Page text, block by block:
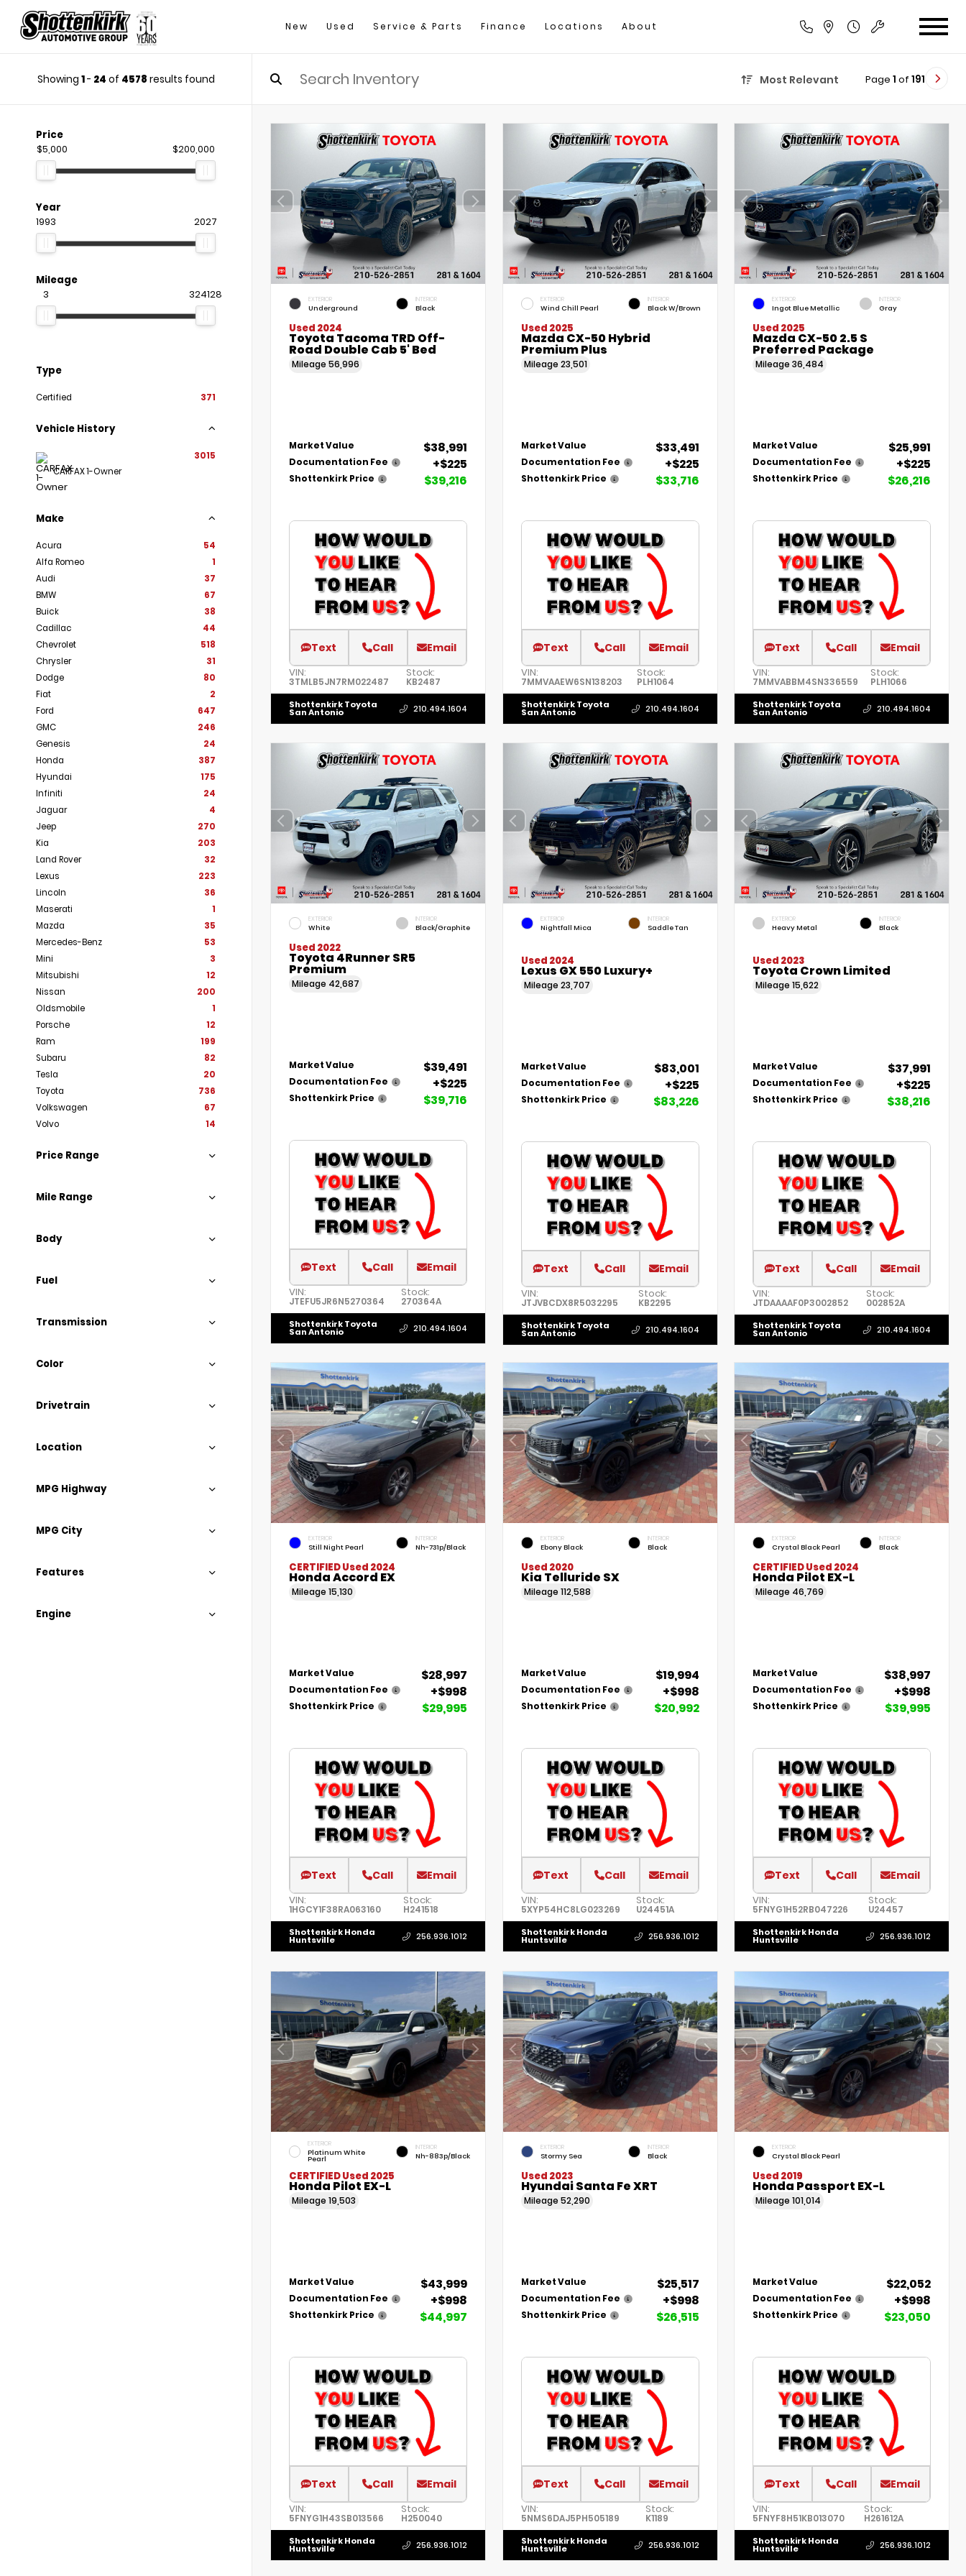
New Used Service & Parts Finance Locations About
Showing 1- 24 of 4578 results found Most Relevant Page 1 of 191
Price
$5,000 $200,000
Year
1993 2027
Mileage
3 324128
Type
Certified 371
Vehicle History
CARFAX 1-Owner
3015
Make
Acura
54
Alfa Romeo
1
Audi
37
BMW
67
Buick
38
Cadillac
44
Chevrolet
518
Chrysler
31
Dodge
80
Fiat
2
Ford
647
GMC
246
Genesis
24
Honda
387
Hyundai
175
Infiniti
24
Jaguar
4
Jeep
270
Kia
203
Land Rover
32
Lexus
223
Lincoln
36
Maserati
1
Mazda
35
Mercedes-Benz
53
Mini
3
Mitsubishi
12
Nissan
200
Oldsmobile
1
Porsche
12
Ram
199
Subaru
82
Tesla
20
Toyota
736
Volkswagen
67
Volvo
14
Price Range
Mile Range
Body
Fuel
Transmission
Color
Drivetrain
Location
MPG Highway
MPG City
Features
Engine
EXTERIOR
Underground
INTERIOR
Black
Used 2024
Toyota Tacoma TRD Off-
Road Double Cab 5' Bed
Mileage 56,996
Market Value $38,991
Documentation Fee +$225
Shottenkirk Price $39,216
Text Call Email
VIN:
3TMLB5JN7RM022487
Stock:
KB2487
Shottenkirk Toyota
San Antonio 210.494.1604
EXTERIOR
Wind Chill Pearl
INTERIOR
Black W/Brown
Used 2025
Mazda CX-50 Hybrid
Premium Plus
Mileage 23,501
Market Value $33,491
Documentation Fee +$225
Shottenkirk Price $33,716
Text Call Email
VIN:
7MMVAAEW6SN138203
Stock:
PLH1064
Shottenkirk Toyota
San Antonio 210.494.1604
EXTERIOR
Ingot Blue Metallic
INTERIOR
Gray
Used 2025
Mazda CX-50 2.5 S
Preferred Package
Mileage36,484
Market Value $25,991
Documentation Fee +$225
Shottenkirk Price $26,216
Text Call Email
VIN:
7MMVABBM4SN336559
Stock:
PLH1066
Shottenkirk Toyota
San Antonio 210.494.1604
EXTERIOR
White
INTERIOR
Black/Graphite
Used 2022
Toyota 4Runner SR5
Premium
Mileage 42,687
Market Value $39,491
Documentation Fee +$225
Shottenkirk Price $39,716
Text Call Email
VIN:
JTEFU5JR6N5270364
Stock:
270364A
Shottenkirk Toyota
San Antonio 210.494.1604
EXTERIOR
Nightfall Mica
INTERIOR
Saddle Tan
Used 2024
Lexus GX 550 Luxury+
Mileage 23,707
Market Value $83,001
Documentation Fee +$225
Shottenkirk Price $83,226
Text Call Email
VIN:
JTJVBCDX8R5032295
Stock:
KB2295
Shottenkirk Toyota
San Antonio 210.494.1604
EXTERIOR
Heavy Metal
INTERIOR
Black
Used 2023
Toyota Crown Limited
Mileage15,622
Market Value $37,991
Documentation Fee +$225
Shottenkirk Price $38,216
Text Call Email
VIN:
JTDAAAAF0P3002852
Stock:
002852A
Shottenkirk Toyota
San Antonio 210.494.1604
EXTERIOR
Still Night Pearl
INTERIOR
Nh-731p/Black
CERTIFIEDUsed 2024
Honda Accord EX
Mileage 15,130
Market Value $28,997
Documentation Fee +$998
Shottenkirk Price $29,995
Text Call Email
VIN:
1HGCY1F38RA063160
Stock:
H241518
Shottenkirk Honda
Huntsville 256.936.1012
EXTERIOR
Ebony Black
INTERIOR
Black
Used 2020
Kia Telluride SX
Mileage 112,588
Market Value $19,994
Documentation Fee +$998
Shottenkirk Price $20,992
Text Call Email
VIN:
5XYP54HC8LG023269
Stock:
U24451A
Shottenkirk Honda
Huntsville 256.936.1012
EXTERIOR
Crystal Black Pearl
INTERIOR
Black
CERTIFIEDUsed 2024
Honda Pilot EX-L
Mileage 46,769
Market Value $38,997
Documentation Fee +$998
Shottenkirk Price $39,995
Text Call Email
VIN:
5FNYG1H52RB047226
Stock:
U24457
Shottenkirk Honda
Huntsville 256.936.1012
EXTERIOR
Platinum White
Pearl
INTERIOR
Nh-883p/Black
CERTIFIEDUsed 2025
Honda Pilot EX-L
Mileage 19,503
Market Value $43,999
Documentation Fee +$998
Shottenkirk Price $44,997
Text Call Email
VIN:
5FNYG1H43SB013566
Stock:
H250040
Shottenkirk Honda
Huntsville 256.936.1012
EXTERIOR
Stormy Sea
INTERIOR
Black
Used 2023
Hyundai Santa Fe XRT
Mileage 52,290
Market Value $25,517
Documentation Fee +$998
Shottenkirk Price $26,515
Text Call Email
VIN:
5NMS6DAJ5PH505189
Stock:
K1189
Shottenkirk Honda
Huntsville 256.936.1012
EXTERIOR
Crystal Black Pearl
Used 2019
Honda Passport EX-L
Mileage101,014
Market Value $22,052
Documentation Fee +$998
Shottenkirk Price $23,050
Text Call Email
VIN:
5FNYF8H51KB013070
Stock:
H261612A
Shottenkirk Honda
Huntsville 256.936.1012